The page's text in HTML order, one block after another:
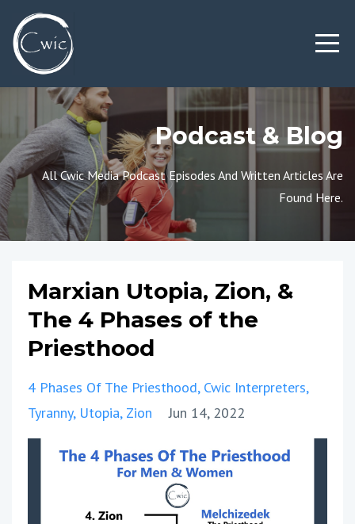
Podcast & Blog
All Cwic Media Podcast Episodes And Written Articles Are
Found Here.
Marxian Utopia, Zion, &
The 4 Phases of the
Priesthood
4 Phases Of The Priesthood Cwic Interpreters
Tyranny Utopia Zion Jun 14, 2022